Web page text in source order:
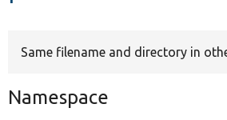
Same filename and directory in
Namespace